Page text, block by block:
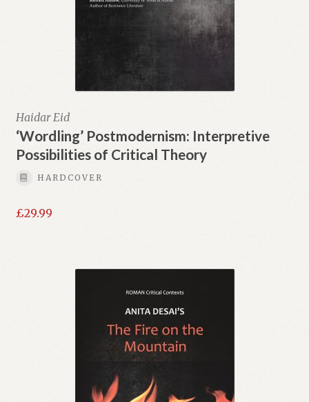
Haidar Eid
‘Wordling’ Postmodernism: Interpretive
Possibilities of Critical Theory
HARDCOVER
£29.99